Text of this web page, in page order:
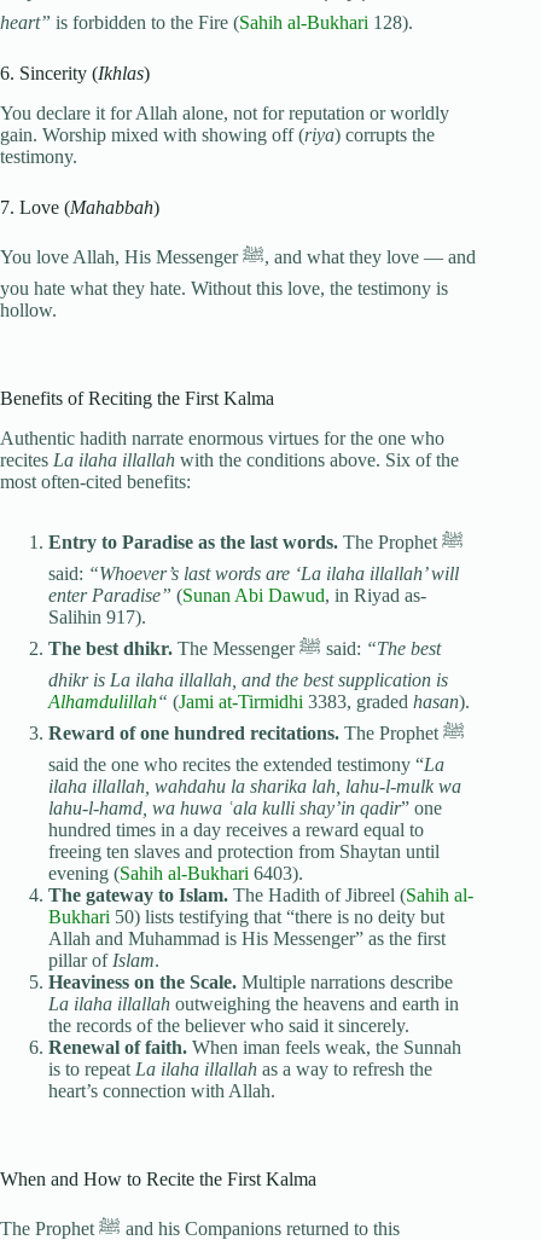
heart” is forbidden to the Fire (Sahih al-Bukhari 128).
6. Sincerity (Ikhlas)
You declare it for Allah alone, not for reputation or worldly
gain. Worship mixed with showing off (riya) corrupts the
testimony.
7. Love (Mahabbah)
You love Allah, His Messenger ﷺ, and what they love — and
you hate what they hate. Without this love, the testimony is
hollow.
Benefits of Reciting the First Kalma
Authentic hadith narrate enormous virtues for the one who
recites La ilaha illallah with the conditions above. Six of the
most often-cited benefits:
Entry to Paradise as the last words. The Prophet ﷺ
said: “Whoever’s last words are ‘La ilaha illallah’ will
enter Paradise” (Sunan Abi Dawud, in Riyad as-
Salihin 917).
The best dhikr.
The Messenger ﷺ said: “The best
dhikr is La ilaha illallah, and the best supplication is
Alhamdulillah“ (Jami at-Tirmidhi 3383, graded hasan).
Reward of one hundred recitations. The Prophet ﷺ
said the one who recites the extended testimony “La
ilaha illallah, wahdahu la sharika lah, lahu-l-mulk wa
lahu-l-hamd, wa huwa ʿala kulli shay’in qadir” one
hundred times in a day receives a reward equal to
freeing ten slaves and protection from Shaytan until
evening (Sahih al-Bukhari 6403).
The gateway to Islam. The Hadith of Jibreel (Sahih al-
Bukhari 50) lists testifying that “there is no deity but
Allah and Muhammad is His Messenger” as the first
pillar of Islam.
Heaviness on the Scale. Multiple narrations describe
La ilaha illallah outweighing the heavens and earth in
the records of the believer who said it sincerely.
Renewal of faith. When iman feels weak, the Sunnah
is to repeat La ilaha illallah as a way to refresh the
heart’s connection with Allah.
When and How to Recite the First Kalma
The Prophet ﷺ and his Companions returned to this